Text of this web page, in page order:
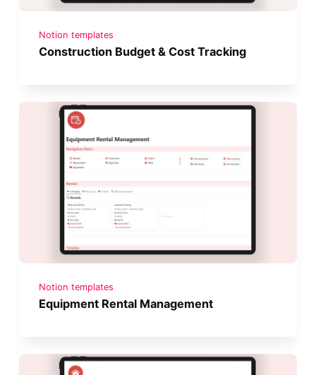
Notion templates
Construction Budget & Cost Tracking
Notion templates
Equipment Rental Management